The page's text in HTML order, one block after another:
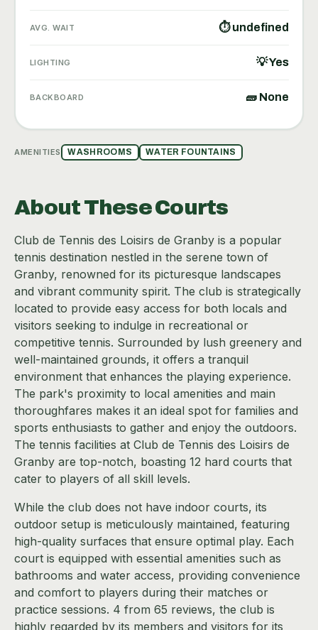
AVG. WAIT ⏱ undefined
LIGHTING 💡 Yes
BACKBOARD 🧱 None
AMENITIES WASHROOMS WATER FOUNTAINS
About These Courts
Club de Tennis des Loisirs de Granby is a popular
tennis destination nestled in the serene town of
Granby, renowned for its picturesque landscapes
and vibrant community spirit. The club is strategically
located to provide easy access for both locals and
visitors seeking to indulge in recreational or
competitive tennis. Surrounded by lush greenery and
well-maintained grounds, it offers a tranquil
environment that enhances the playing experience.
The park's proximity to local amenities and main
thoroughfares makes it an ideal spot for families and
sports enthusiasts to gather and enjoy the outdoors.
The tennis facilities at Club de Tennis des Loisirs de
Granby are top-notch, boasting 12 hard courts that
cater to players of all skill levels.
While the club does not have indoor courts, its
outdoor setup is meticulously maintained, featuring
high-quality surfaces that ensure optimal play. Each
court is equipped with essential amenities such as
bathrooms and water access, providing convenience
and comfort to players during their matches or
practice sessions. 4 from 65 reviews, the club is
highly regarded by its members and visitors for its